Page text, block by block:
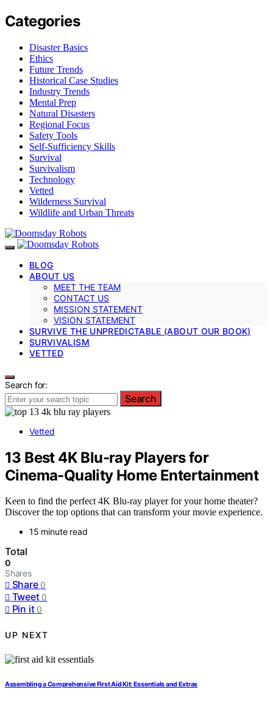
Categories
Disaster Basics
Ethics
Future Trends
Historical Case Studies
Industry Trends
Mental Prep
Natural Disasters
Regional Focus
Safety Tools
Self-Sufficiency Skills
Survival
Survivalism
Technology
Vetted
Wilderness Survival
Wildlife and Urban Threats
BLOG
ABOUT US
MEET THE TEAM
CONTACT US
MISSION STATEMENT
VISION STATEMENT
SURVIVE THE UNPREDICTABLE (ABOUT OUR BOOK)
SURVIVALISM
VETTED
Search for:
Search
Vetted
13 Best 4K Blu-ray Players for
Cinema-Quality Home Entertainment
Keen to find the perfect 4K Blu-ray player for your home theater?
Discover the top options that can transform your movie experience.
15 minute read
Total
0
Shares
Share 0
Tweet 0
Pin it 0
UP NEXT
Assembling a Comprehensive First Aid Kit: Essentials and Extras